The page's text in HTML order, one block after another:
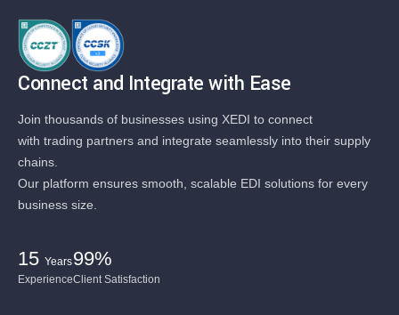
Connect and Integrate with Ease
Join thousands of businesses using XEDI to connect
with trading partners and integrate seamlessly into their supply
chains.
Our platform ensures smooth, scalable EDI solutions for every
business size.
15 Years
Experience
99%
Client Satisfaction